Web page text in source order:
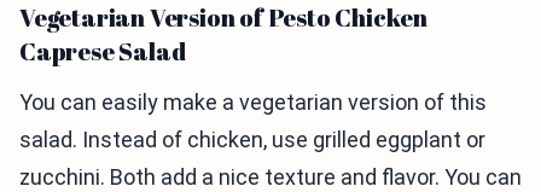
Vegetarian Version of Pesto Chicken
Caprese Salad
You can easily make a vegetarian version of this
salad. Instead of chicken, use grilled eggplant or
zucchini. Both add a nice texture and flavor. You can